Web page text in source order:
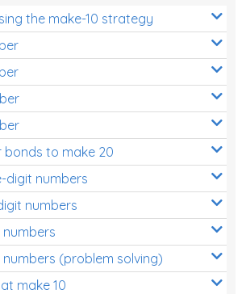
the make-10 strategy
bonds to make 20
digit numbers
numbers
(problem solving)
make 10